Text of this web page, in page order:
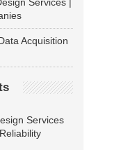
Services |
Acquisition
Services